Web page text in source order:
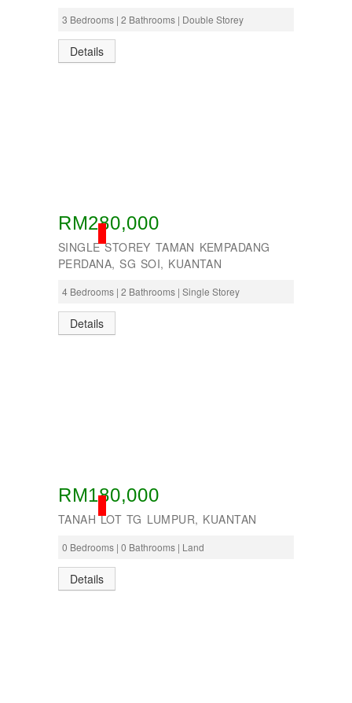
3 Bedrooms | 2 Bathrooms | Double Storey
Details
SOLD
RM280,000
SINGLE STOREY TAMAN KEMPADANG
PERDANA, SG SOI, KUANTAN
4 Bedrooms | 2 Bathrooms | Single Storey
Details
SOLD
RM180,000
TANAH LOT TG LUMPUR, KUANTAN
0 Bedrooms | 0 Bathrooms | Land
Details